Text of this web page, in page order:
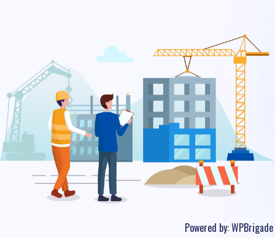
Powered by:WPBrigade